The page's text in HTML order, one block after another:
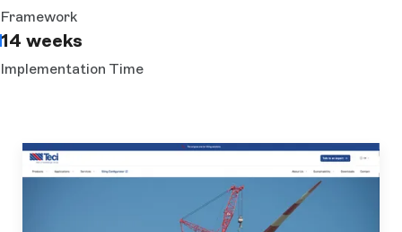
Framework
14 weeks
Implementation Time